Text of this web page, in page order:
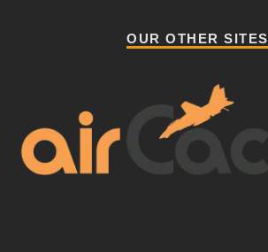
OUR OTHER SITES